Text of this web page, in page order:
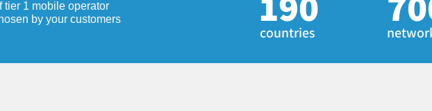
tier 1 mobile operator
by your customers
countries